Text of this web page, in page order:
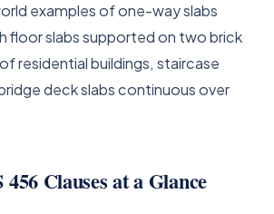
examples of one-way slabs
floor slabs supported on two brick
residential buildings, staircase
deck slabs continuous over
Clauses at a Glance